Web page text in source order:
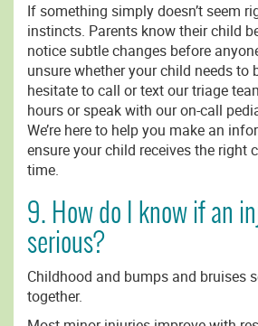
If something simply doesn’t seem
instincts. Parents know their child
notice subtle changes before
unsure whether your child needs to
hesitate to call or text our triage
hours or speak with our on-call
We’re here to help you make an
ensure your child receives the right
time.
9. How do I know if an
serious?
Childhood and bumps and bruises
together.